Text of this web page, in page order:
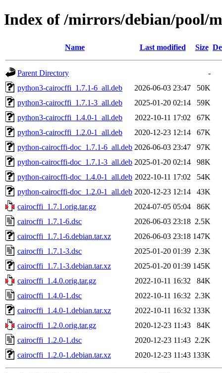
Index of /mirrors/debian/pool/
Name Last modified Size
Parent Directory
-
python3-cairocffi_1.7.1-6_all.deb
2026-06-03 23:47
50K
python3-cairocffi_1.7.1-3_all.deb
2025-01-20 02:14
59K
python3-cairocffi_1.4.0-1_all.deb
2022-10-11 17:02
67K
python3-cairocffi_1.2.0-1_all.deb
2020-12-23 12:14
67K
python-cairocffi-doc_1.7.1-6_all.deb 2026-06-03 23:47
97K
python-cairocffi-doc_1.7.1-3_all.deb 2025-01-20 02:14
98K
python-cairocffi-doc_1.4.0-1_all.deb 2022-10-11 17:02
54K
python-cairocffi-doc_1.2.0-1_all.deb 2020-12-23 12:14
43K
cairocffi_1.7.1.orig.tar.gz
2024-07-05 05:04
86K
cairocffi_1.7.1-6.dsc
2026-06-03 23:18 2.5K
cairocffi_1.7.1-6.debian.tar.xz
2026-06-03 23:18 147K
cairocffi_1.7.1-3.dsc
2025-01-20 01:39 2.3K
cairocffi_1.7.1-3.debian.tar.xz
2025-01-20 01:39 145K
cairocffi_1.4.0.orig.tar.gz
2022-10-11 16:32
84K
cairocffi_1.4.0-1.dsc
2022-10-11 16:32 2.3K
cairocffi_1.4.0-1.debian.tar.xz
2022-10-11 16:32 133K
cairocffi_1.2.0.orig.tar.gz
2020-12-23 11:43
84K
cairocffi_1.2.0-1.dsc
2020-12-23 11:43 2.2K
cairocffi_1.2.0-1.debian.tar.xz
2020-12-23 11:43 133K